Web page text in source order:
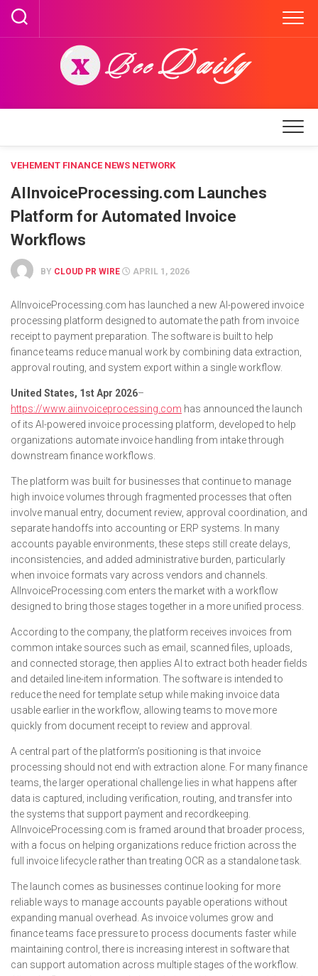
Skip
content
VEHEMENT FINANCE NEWS NETWORK
AIInvoiceProcessing.com Launches
Platform for Automated Invoice
Workflows
BY CLOUD PR WIRE APRIL 1, 2026
AIInvoiceProcessing.com has launched a new AI-powered invoice
processing platform designed to automate the path from invoice
receipt to payment preparation. The software is built to help
finance teams reduce manual work by combining data extraction,
approval routing, and system export within a single workflow.
United States, 1st Apr 2026–
https://www.aiinvoiceprocessing.com has announced the launch
of its AI-powered invoice processing platform, developed to help
organizations automate invoice handling from intake through
downstream finance workflows.
The platform was built for businesses that continue to manage
high invoice volumes through fragmented processes that often
involve manual entry, document review, approval coordination, and
separate handoffs into accounting or ERP systems. In many
accounts payable environments, these steps still create delays,
inconsistencies, and added administrative burden, particularly
when invoice formats vary across vendors and channels.
AIInvoiceProcessing.com enters the market with a workflow
designed to bring those stages together in a more unified process.
According to the company, the platform receives invoices from
common intake sources such as email, scanned files, uploads,
and connected storage, then applies AI to extract both header fields
and detailed line-item information. The software is intended to
reduce the need for template setup while making invoice data
usable earlier in the workflow, allowing teams to move more
quickly from document receipt to review and approval.
A central part of the platform’s positioning is that invoice
processing should not end with extraction alone. For many finance
teams, the larger operational challenge lies in what happens after
data is captured, including verification, routing, and transfer into
the systems that support payment and recordkeeping.
AIInvoiceProcessing.com is framed around that broader process,
with a focus on helping organizations reduce friction across the
full invoice lifecycle rather than treating OCR as a standalone task.
The launch comes as businesses continue looking for more
reliable ways to manage accounts payable operations without
expanding manual overhead. As invoice volumes grow and
finance teams face pressure to process documents faster while
maintaining control, there is increasing interest in software that
can support automation across multiple stages of the workflow.